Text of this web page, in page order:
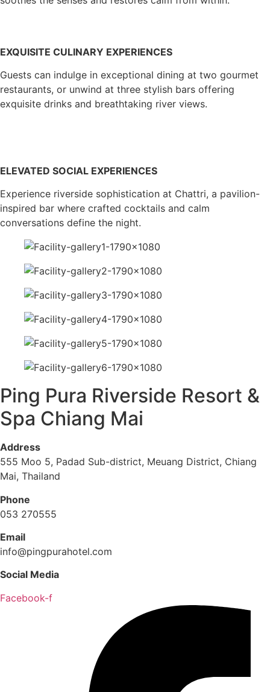
EXQUISITE CULINARY EXPERIENCES
Guests can indulge in exceptional dining at two gourmet
restaurants, or unwind at three stylish bars offering
exquisite drinks and breathtaking river views.
ELEVATED SOCIAL EXPERIENCES
Experience riverside sophistication at Chattri, a pavilion-
inspired bar where crafted cocktails and calm
conversations define the night.
Ping Pura Riverside Resort &
Spa Chiang Mai
Address
555 Moo 5, Padad Sub-district, Meuang District, Chiang
Mai, Thailand
Phone
053 270555
Email
info@pingpurahotel.com
Social Media
Facebook-f